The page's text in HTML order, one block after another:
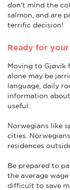
don't mind the
salmon, and are
terrific decision!
Ready for
Moving to Gjøvik
alone may be
language, daily
information
useful:
Norwegians like
cities.
residences
Be prepared to
the average
difficult to save